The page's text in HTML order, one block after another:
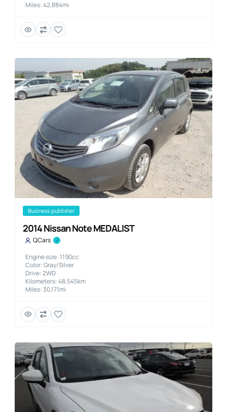
Miles: 42,884mi
business publisher
2014 Nissan Note MEDALIST
QCars
Engine size: 1190cc
Color: Gray/Silver
Drive: 2WD
Kilometers: 48,545km
Miles: 30,171mi